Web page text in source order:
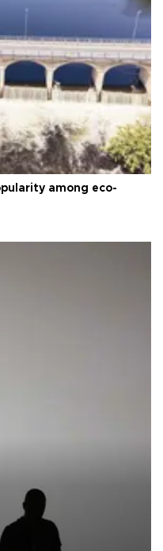
among eco-